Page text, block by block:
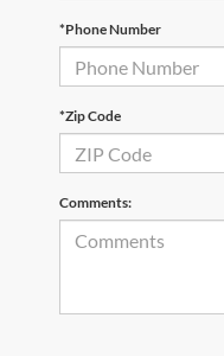
*Phone Number
*Zip Code
Comments: